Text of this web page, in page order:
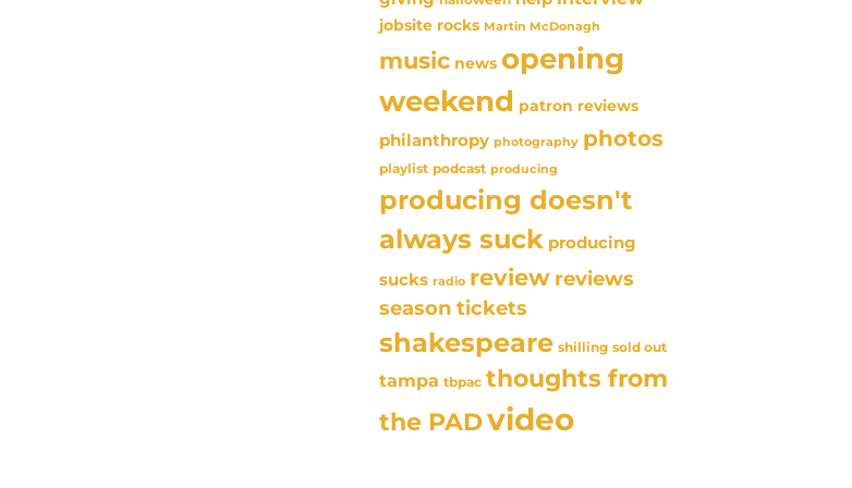
jobsite rocks Martin McDonagh
music news opening
weekend patron reviews
philanthropy photography photos
playlist podcast producing
producing doesn't
always suck producing
sucks radio review reviews
season tickets
shakespeare shilling sold out
tampa tbpac thoughts from
the PADvideo